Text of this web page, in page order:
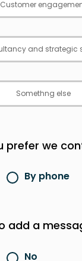
Customer
and strategic
Somethng else
prefer we
By phone
add a
No